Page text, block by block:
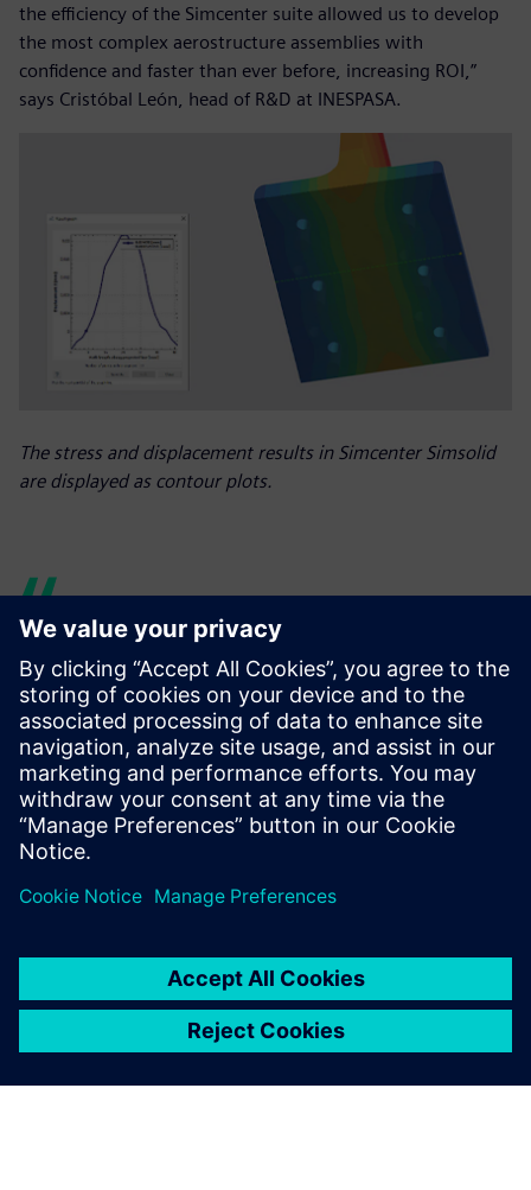
the efficiency of the Simcenter suite allowed us to develop
the most complex aerostructure assemblies with
confidence and faster than ever before, increasing ROI,”
says Cristóbal León, head of R&D at INESPASA.
The stress and displacement results in Simcenter Simsolid
are displayed as contour plots.
The speed and accuracy of
using Simcenter Simsolid and
the efficiency of the
Simcenter suite allowed us to
develop the most complex
confidence and faster than
ever before, increasing ROI.